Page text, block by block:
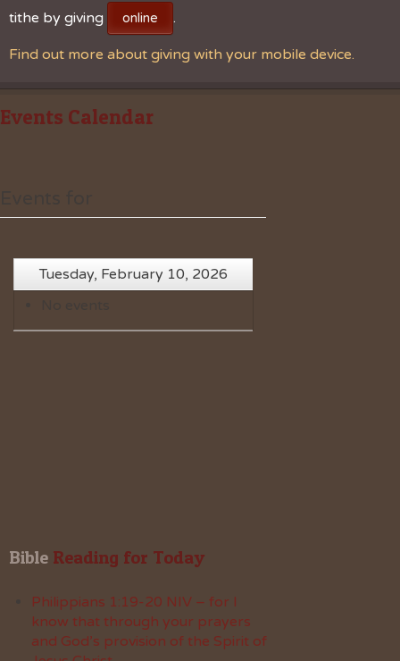
tithe by giving
online .
Find out more about giving with your mobile device.
Events Calendar
Tuesday, February 10, 2026
Bible Reading for Today
Philippians 1:19-20 NIV – for I
know that through your prayers
and God’s provision of the Spirit of